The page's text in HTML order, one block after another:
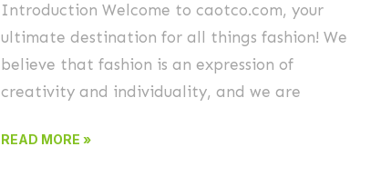
Introduction Welcome to caotco.com, your
ultimate destination for all things fashion! We
believe that fashion is an expression of
creativity and individuality, and we are
READ MORE »